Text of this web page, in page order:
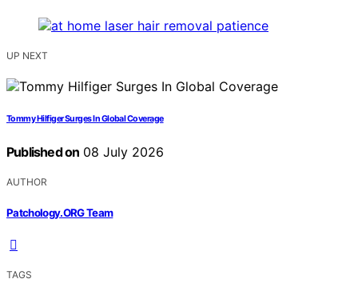
UP NEXT
Tommy Hilfiger Surges In Global Coverage
Published on 08 July 2026
AUTHOR
Patchology.ORG Team
TAGS